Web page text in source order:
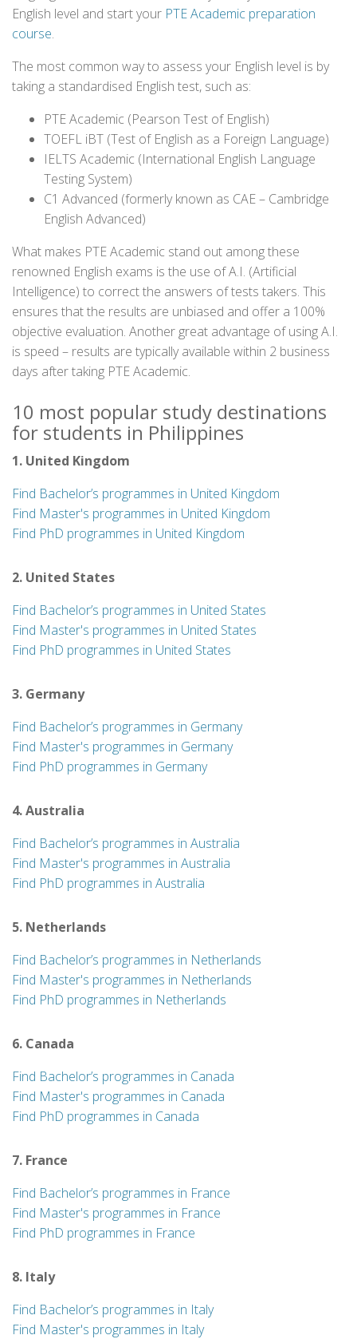
English level and start your PTE Academic preparation
course.
The most common way to assess your English level is by
taking a standardised English test, such as:
PTE Academic (Pearson Test of English)
TOEFL iBT (Test of English as a Foreign Language)
IELTS Academic (International English Language
Testing System)
C1 Advanced (formerly known as CAE – Cambridge
English Advanced)
What makes PTE Academic stand out among these
renowned English exams is the use of A.I. (Artificial
Intelligence) to correct the answers of tests takers. This
ensures that the results are unbiased and offer a 100%
objective evaluation. Another great advantage of using A.I.
is speed – results are typically available within 2 business
days after taking PTE Academic.
10 most popular study destinations
for students in Philippines
1. United Kingdom
Find Bachelor’s programmes in United Kingdom
Find Master's programmes in United Kingdom
Find PhD programmes in United Kingdom
2. United States
Find Bachelor’s programmes in United States
Find Master's programmes in United States
Find PhD programmes in United States
3. Germany
Find Bachelor’s programmes in Germany
Find Master's programmes in Germany
Find PhD programmes in Germany
4. Australia
Find Bachelor’s programmes in Australia
Find Master's programmes in Australia
Find PhD programmes in Australia
5. Netherlands
Find Bachelor’s programmes in Netherlands
Find Master's programmes in Netherlands
Find PhD programmes in Netherlands
6. Canada
Find Bachelor’s programmes in Canada
Find Master's programmes in Canada
Find PhD programmes in Canada
7. France
Find Bachelor’s programmes in France
Find Master's programmes in France
Find PhD programmes in France
8. Italy
Find Bachelor’s programmes in Italy
Find Master's programmes in Italy